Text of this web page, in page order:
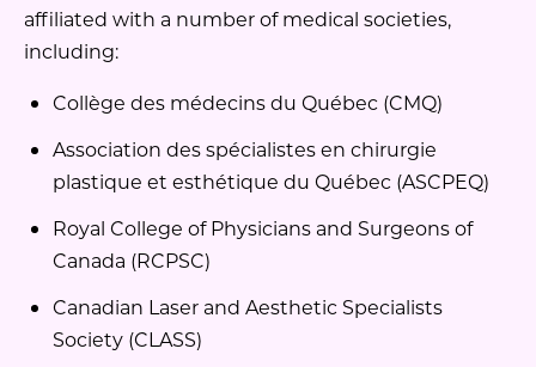
affiliated with a number of medical societies,
including:
Collège des médecins du Québec (CMQ)
Association des spécialistes en chirurgie
plastique et esthétique du Québec (ASCPEQ)
Royal College of Physicians and Surgeons of
Canada (RCPSC)
Canadian Laser and Aesthetic Specialists
Society (CLASS)